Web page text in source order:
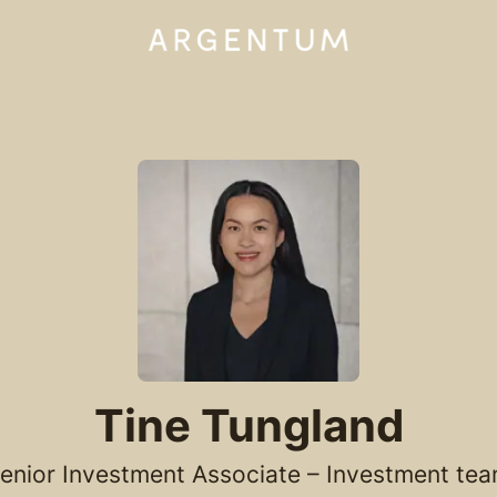
Tine Tungland
Investment Associate – Investment